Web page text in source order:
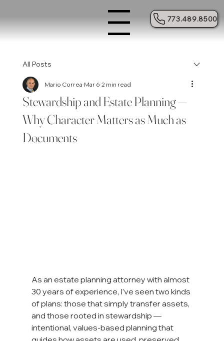
Menu 773.489.8500
All Posts
Stewardship and Estate Planning —
Why Character Matters as Much as
Documents
Mario Correa Mar 6 2 min read
As an estate planning attorney with almost
30 years of experience, I’ve seen two kinds
of plans: those that simply transfer assets,
and those rooted in stewardship —
intentional, values-based planning that